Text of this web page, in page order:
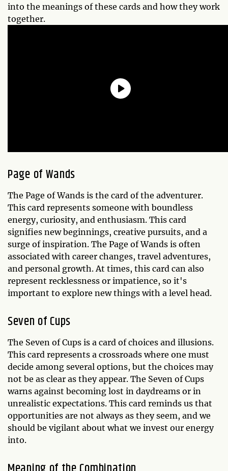
into the meanings of these cards and how they work
together.
Page of Wands
The Page of Wands is the card of the adventurer.
This card represents someone with boundless
energy, curiosity, and enthusiasm. This card
signifies new beginnings, creative pursuits, and a
surge of inspiration. The Page of Wands is often
associated with career changes, travel adventures,
and personal growth. At times, this card can also
represent recklessness or impatience, so it's
important to explore new things with a level head.
Seven of Cups
The Seven of Cups is a card of choices and illusions.
This card represents a crossroads where one must
decide among several options, but the choices may
not be as clear as they appear. The Seven of Cups
warns against becoming lost in daydreams or in
unrealistic expectations. This card reminds us that
opportunities are not always as they seem, and we
should be vigilant about what we invest our energy
into.